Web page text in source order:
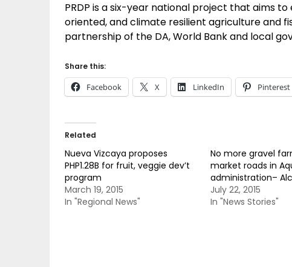
PRDP is a six-year national project that aims
oriented, and climate resilient agriculture and
partnership of the DA, World Bank and local
Share this:
Facebook X LinkedIn Pinterest
Related
Nueva Vizcaya proposes
PHP1.28B for fruit, veggie dev’t
program
March 19, 2015
In "Regional News"
No more gravel
market roads in
administration–
July 22, 2015
In "News Stories"